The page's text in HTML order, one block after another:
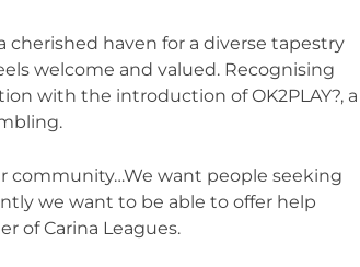
cherished haven for a diverse tapestry
welcome and valued. Recognising
with the introduction of OK2PLAY?, a
community…We want people seeking
we want to be able to offer help
of Carina Leagues.